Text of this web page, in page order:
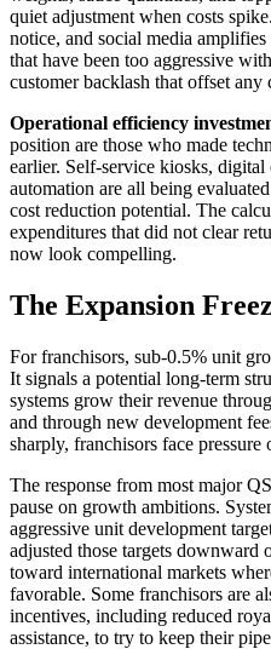
quiet adjustment when costs
notice, and social media
that have been too aggressive
customer backlash that offset any
Operational efficiency
position are those who made
earlier. Self-service kiosks,
automation are all being
cost reduction potential. The
expenditures that did not clear
now look compelling.
The Expansion
For franchisors, sub-0.5% unit
It signals a potential long-term
systems grow their revenue
and through new development
sharply, franchisors face pressure
The response from most major
pause on growth ambitions.
aggressive unit development
adjusted those targets downward
toward international markets
favorable. Some franchisors are
incentives, including reduced
assistance, to try to keep their